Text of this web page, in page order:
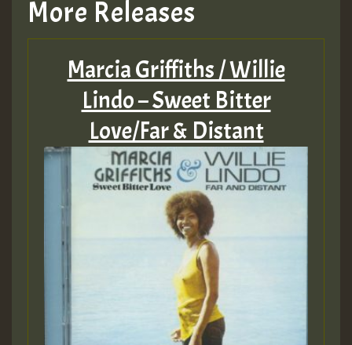
More Releases
Marcia Griffiths / Willie
Lindo – Sweet Bitter
Love/Far & Distant